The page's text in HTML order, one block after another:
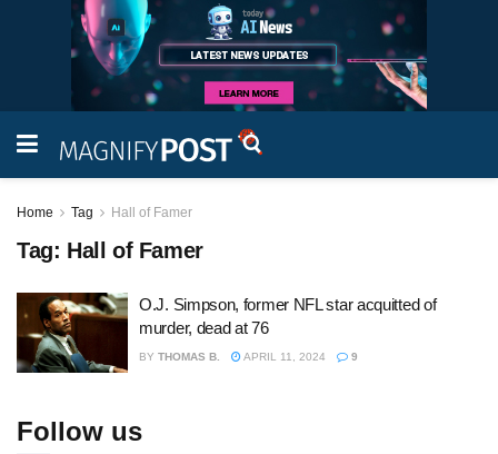
Home Tag Hall of Famer
Tag: Hall of Famer
O.J. Simpson, former NFL star acquitted of
murder, dead at 76
BY THOMAS B. APRIL 11, 2024 9
Follow us